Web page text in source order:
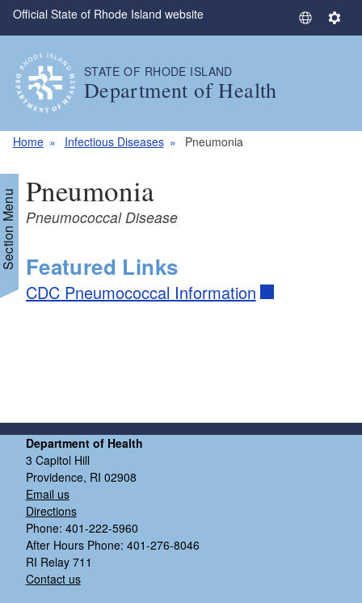
Skip to main content
Official State of Rhode Island website
S
S
STATE OF RHODE ISLAND
Department of Health
Home Infectious Diseases Pneumonia
Menu Pneumonia
Pneumococcal Disease
Featured Links
CDC Pneumococcal Information
Department of Health
3 Capitol Hill
Providence, RI 02908
Email us
Directions
Phone: 401-222-5960
After Hours Phone: 401-276-8046
RI Relay 711
Contact us